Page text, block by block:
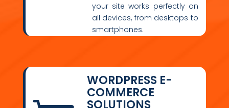
your site works perfectly on
all devices, from desktops to
smartphones.
WORDPRESS E-
COMMERCE
SOLUTIONS